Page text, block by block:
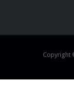
Copyright